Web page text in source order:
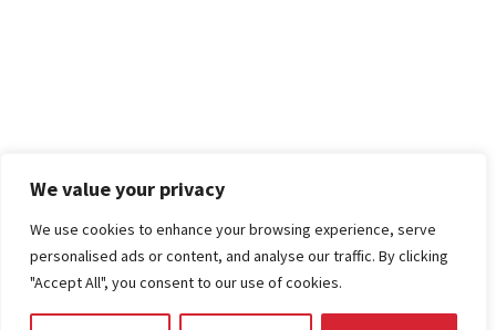
We value your privacy
We use cookies to enhance your browsing experience, serve
personalised ads or content, and analyse our traffic. By clicking
"Accept All", you consent to our use of cookies.